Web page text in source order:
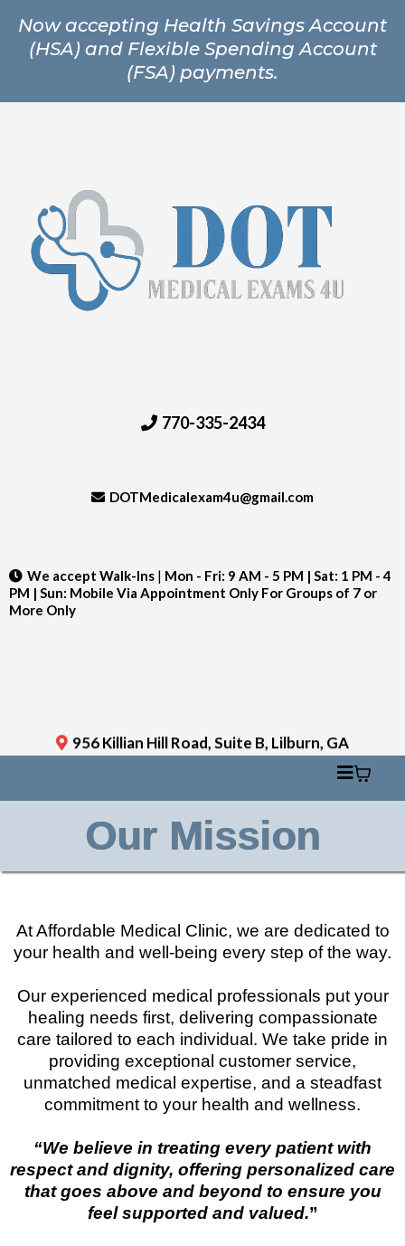
Now accepting Health Savings Account
(HSA) and Flexible Spending Account
(FSA) payments.
770-335-2434
DOTMedicalexam4u@gmail.com
We accept Walk-Ins | Mon - Fri: 9 AM - 5 PM | Sat: 1 PM - 4
PM | Sun: Mobile Via Appointment Only For Groups of 7 or
More Only
956 Killian Hill Road, Suite B, Lilburn, GA
Our Mission
At Affordable Medical Clinic, we are dedicated to
your health and well-being every step of the way.
Our experienced medical professionals put your
healing needs first, delivering compassionate
care tailored to each individual. We take pride in
providing exceptional customer service,
unmatched medical expertise, and a steadfast
commitment to your health and wellness.
“We believe in treating every patient with
respect and dignity, offering personalized care
that goes above and beyond to ensure you
feel supported and valued.”